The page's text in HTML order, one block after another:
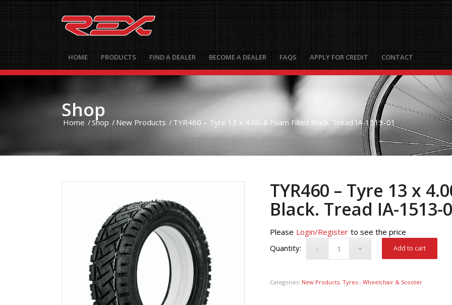
HOME PRODUCTS FIND A DEALER BECOME A DEALER FAQS APPLY FOR CREDIT CONTACT
Shop
Home /Shop / New Products /TYR460 – Tyre 13 x 4.00-8 Foam Filled Black. Tread IA-1513-01
TYR460 – Tyre 13 x
Black. Tread IA-1513-
Please Login/Register to see the price
Add to cart
Categories: New Products, Tyres - Wheelchair & Scooter